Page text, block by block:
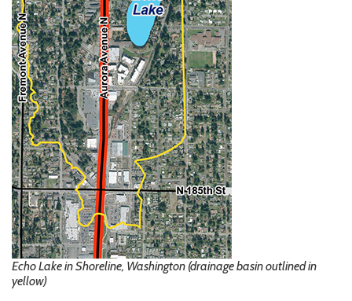
Echo Lake in Shoreline, Washington (drainage basin outlined in
yellow)